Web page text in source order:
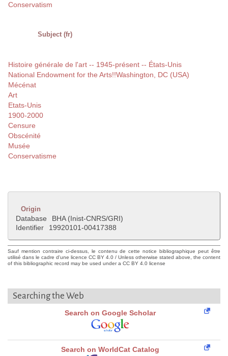
Conservatism
Subject (fr)
Histoire générale de l'art -- 1945-présent -- États-Unis
National Endowment for the Arts!!Washington, DC (USA)
Mécénat
Art
Etats-Unis
1900-2000
Censure
Obscénité
Musée
Conservatisme
Origin
Database
BHA (Inist-CNRS/GRI)
Identifier
19920101-00417388
Sauf mention contraire ci-dessus, le contenu de cette notice bibliographique peut être
utilisé dans le cadre d'une licence CC BY 4.0 / Unless otherwise stated above, the content
of this bibliographic record may be used under a CC BY 4.0 license
Searching the Web
Search on Google Scholar
Search on WorldCat Catalog